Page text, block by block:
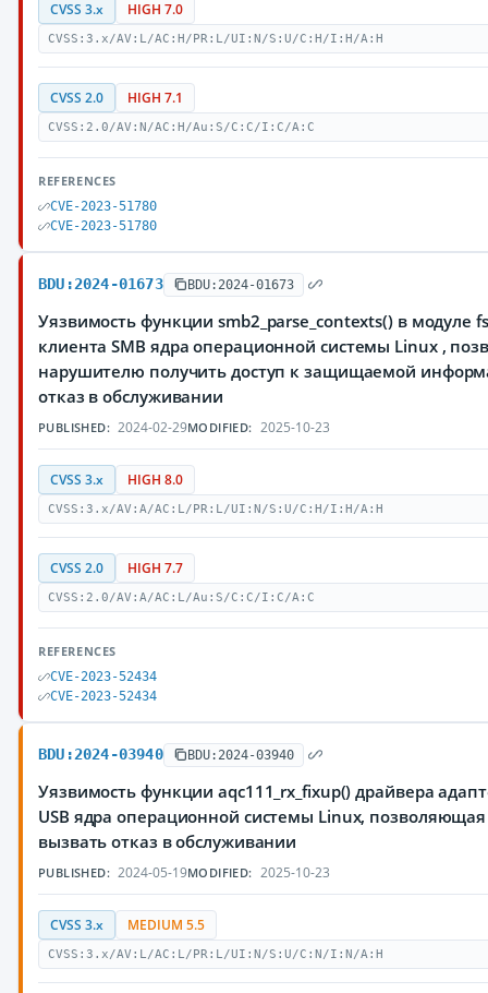
CVSS 3.x HIGH 7.0
CVSS:3.x/AV:L/AC:H/PR:L/UI:N/S:U/C:H/I:H/A:H
CVSS 2.0 HIGH 7.1
CVSS:2.0/AV:N/AC:H/Au:S/C:C/I:C/A:C
REFERENCES
CVE-2023-51780
CVE-2023-51780
BDU:2024-01673 BDU:2024-01673
Уязвимость функции smb2_parse_contexts() в модуле
клиента SMB ядра операционной системы Linux ,
нарушителю получить доступ к защищаемой
отказ в обслуживании
PUBLISHED: 2024-02-29MODIFIED: 2025-10-23
CVSS 3.x HIGH 8.0
CVSS:3.x/AV:A/AC:L/PR:L/UI:N/S:U/C:H/I:H/A:H
CVSS 2.0 HIGH 7.7
CVSS:2.0/AV:A/AC:L/Au:S/C:C/I:C/A:C
REFERENCES
CVE-2023-52434
CVE-2023-52434
BDU:2024-03940 BDU:2024-03940
Уязвимость функции aqc111_rx_fixup() драйвера
USB ядра операционной системы Linux,
вызвать отказ в обслуживании
PUBLISHED: 2024-05-19MODIFIED: 2025-10-23
CVSS 3.x MEDIUM 5.5
CVSS:3.x/AV:L/AC:L/PR:L/UI:N/S:U/C:N/I:N/A:H